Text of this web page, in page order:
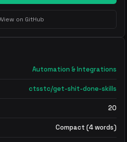
View on GitHub
Automation & Integrations
ctsstc/get-shit-done-skills
20
Compact (4 words)